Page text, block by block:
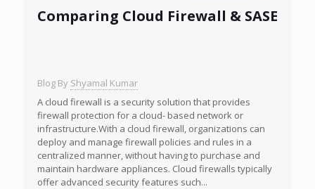
Comparing Cloud Firewall & SASE
Blog By Shyamal Kumar
A cloud firewall is a security solution that provides
firewall protection for a cloud- based network or
infrastructure.With a cloud firewall, organizations can
deploy and manage firewall policies and rules in a
centralized manner, without having to purchase and
maintain hardware appliances. Cloud firewalls typically
offer advanced security features such...